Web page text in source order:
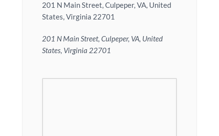
201 N Main Street, Culpeper, VA, United
States, Virginia 22701
201 N Main Street, Culpeper, VA, United
States, Virginia 22701